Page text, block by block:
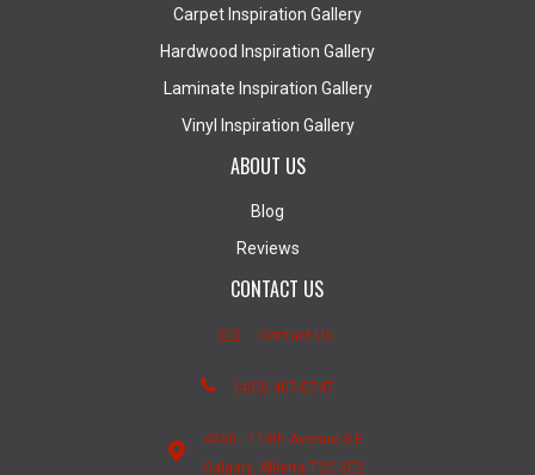
Carpet Inspiration Gallery
Hardwood Inspiration Gallery
Laminate Inspiration Gallery
Vinyl Inspiration Gallery
ABOUT US
Blog
Reviews
CONTACT US
Contact Us
(403) 407-5747
4950 - 110th Avenue S.E.
Calgary, Alberta T2C 3E2